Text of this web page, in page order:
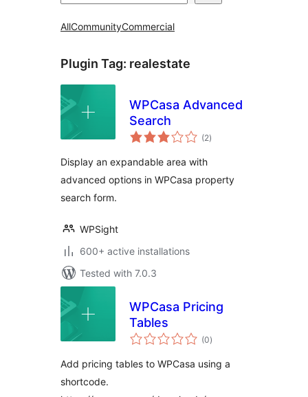
AllCommunityCommercial
Plugin Tag: realestate
WPCasa Advanced
Search
(2total
ratings
)
Display an expandable area with
advanced options in WPCasa property
search form.
WPSight
600+ active installations
Tested with 7.0.3
WPCasa Pricing
Tables
(0total
ratings
)
Add pricing tables to WPCasa using a
shortcode.